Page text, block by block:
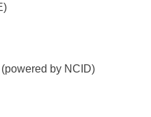
by NCID)